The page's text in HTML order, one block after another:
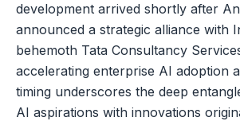
development arrived shortly after
announced a strategic alliance with
behemoth Tata Consultancy
accelerating enterprise AI adoption
timing underscores the deep
AI aspirations with innovations